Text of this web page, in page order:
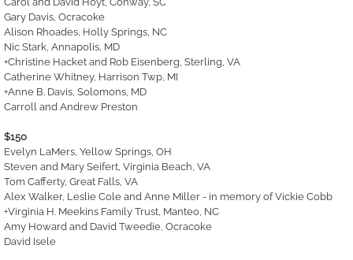
Gary Davis, Ocracoke
Alison Rhoades, Holly Springs, NC
Nic Stark, Annapolis, MD​
+Christine Hacket and Rob Eisenberg, Sterling, VA
Catherine Whitney, Harrison Twp, MI
+Anne B. Davis, Solomons, MD
Carroll and Andrew Preston
$150
Evelyn LaMers, Yellow Springs, OH
Steven and Mary Seifert, Virginia Beach, VA
Tom Cafferty, Great Falls, VA
Alex Walker, Leslie Cole and Anne Miller - in memory of Vickie Cobb
+Virginia H. Meekins Family Trust, Manteo, NC
Amy Howard and David Tweedie, Ocracoke
David Isele